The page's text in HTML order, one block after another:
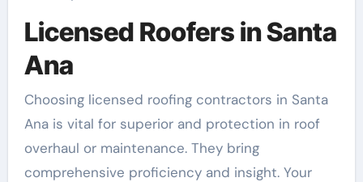
Licensed Roofers in Santa
Ana
Choosing licensed roofing contractors in Santa
Ana is vital for superior and protection in roof
overhaul or maintenance. They bring
comprehensive proficiency and insight. Your